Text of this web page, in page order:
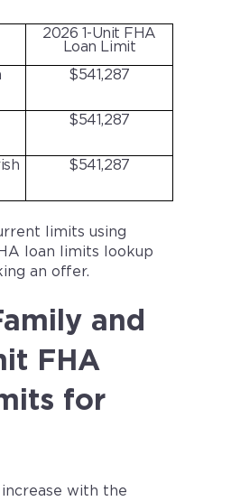
2026 1-Unit FHA
Loan Limit
$541,287
$541,287
$541,287
limits using
loan limits lookup
an offer.
and
FHA
for
with the